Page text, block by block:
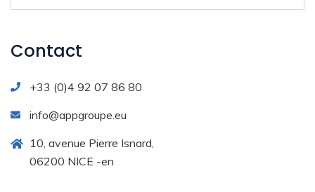
Contact
+33 (0)4 92 07 86 80
info@appgroupe.eu
10, avenue Pierre Isnard,
06200 NICE -en